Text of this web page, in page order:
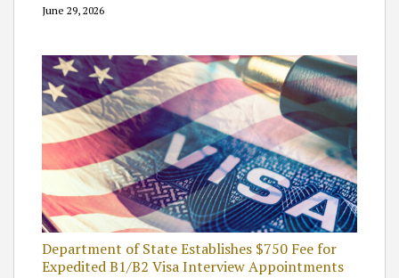
June 29, 2026
Department of State Establishes $750 Fee for
Expedited B1/B2 Visa Interview Appointments